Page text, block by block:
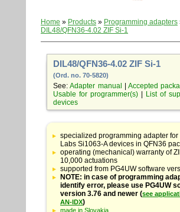
Home » Products » Programming adapters
DIL48/QFN36-4.02 ZIF Si-1
DIL48/QFN36-4.02 ZIF Si-1
(Ord. no. 70-5820)
See:Adapter manual |Accepted
Usable for programmer(s)|
List of
devices
Table
with
adapter
specifications
specialized programming adapter for
Labs Si1063-A devices in QFN36
operating (mechanical) warranty of
10,000 actuations
supported from PG4UW software
NOTE: in case of programming
identify error, please use PG4UW
version 3.76 and newer (see
AN-IDX)
made in Slovakia